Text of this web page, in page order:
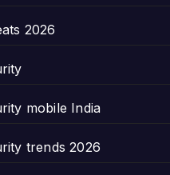
2026
mobile India
trends 2026